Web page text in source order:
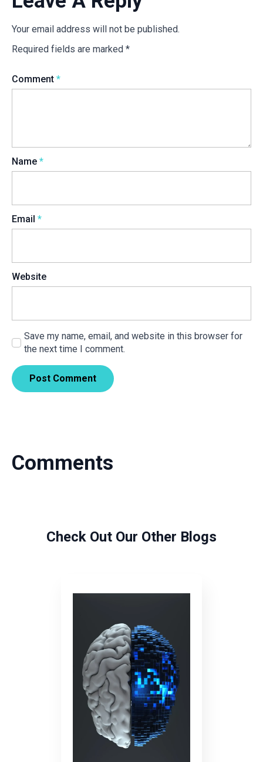
Your email address will not be published.
Required fields are marked *
Comment *
Name *
Email *
Website
Save my name, email, and website in this browser for
the next time I comment.
Comments
Check Out Our Other Blogs